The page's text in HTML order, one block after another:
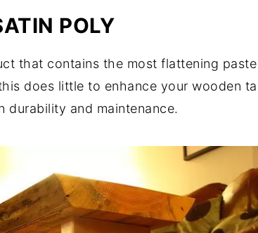
POLY
that contains the most flattening
does little to enhance your wooden
durability and maintenance.